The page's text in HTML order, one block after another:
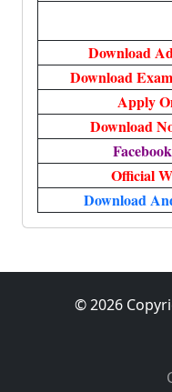
Download
Download
Apply
Download
Official
Download
© 2026